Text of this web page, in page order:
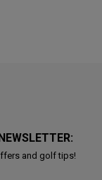
and golf tips!